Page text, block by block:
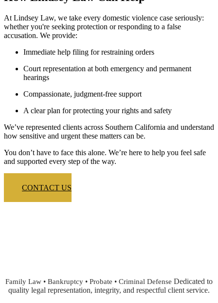
At Lindsey Law, we take every domestic violence case seriously:
whether you're seeking protection or responding to a false
accusation. We provide:
Immediate help filing for restraining orders
Court representation at both emergency and permanent
hearings
Compassionate, judgment-free support
A clear plan for protecting your rights and safety
We’ve represented clients across Southern California and understand
how sensitive and urgent these matters can be.
You don’t have to face this alone. We’re here to help you feel safe
and supported every step of the way.
CONTACT US
Family Law • Bankruptcy • Probate • Criminal Defense Dedicated to
quality legal representation, integrity, and respectful client service.